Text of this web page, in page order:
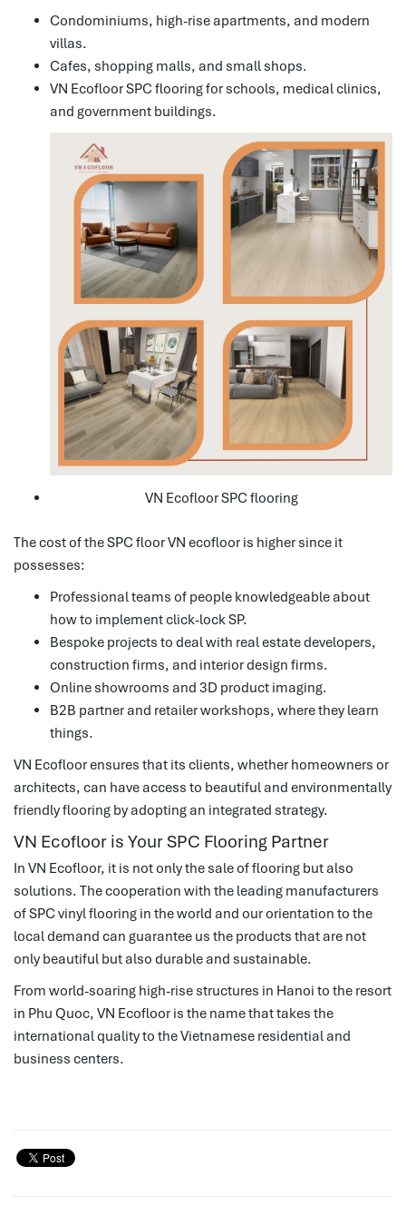
Condominiums, high-rise apartments, and modern
villas.
Cafes, shopping malls, and small shops.
VN Ecofloor SPC flooring for schools, medical clinics,
and government buildings.
VN Ecofloor SPC flooring
The cost of the SPC floor VN ecofloor is higher since it
possesses:
Professional teams of people knowledgeable about
how to implement click-lock SP.
Bespoke projects to deal with real estate developers,
construction firms, and interior design firms.
Online showrooms and 3D product imaging.
B2B partner and retailer workshops, where they learn
things.
VN Ecofloor ensures that its clients, whether homeowners or
architects, can have access to beautiful and environmentally
friendly flooring by adopting an integrated strategy.
VN Ecofloor is Your SPC Flooring Partner
In VN Ecofloor, it is not only the sale of flooring but also
solutions. The cooperation with the leading manufacturers
of SPC vinyl flooring in the world and our orientation to the
local demand can guarantee us the products that are not
only beautiful but also durable and sustainable.
From world-soaring high-rise structures in Hanoi to the resort
in Phu Quoc, VN Ecofloor is the name that takes the
international quality to the Vietnamese residential and
business centers.